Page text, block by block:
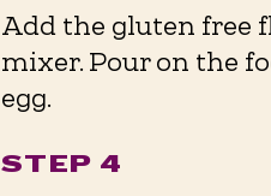
Add the gluten free
mixer. Pour on the
egg.
STEP 4